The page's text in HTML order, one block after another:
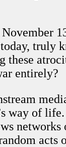
truly
these
entirely?
of life.
acts